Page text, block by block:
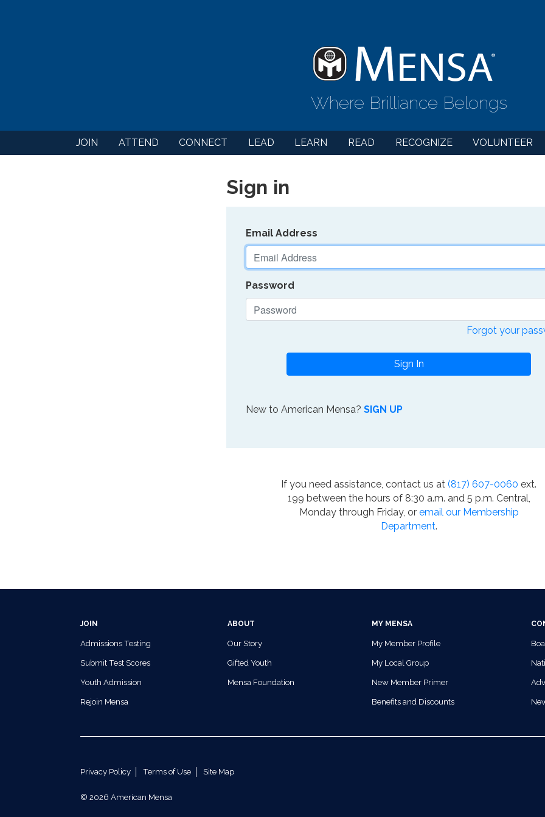
Where Brilliance Belongs
JOIN ATTEND CONNECT LEAD LEARN READ RECOGNIZE VOLUNTEER
Sign in
Email Address
Password
Forgot your
Sign In
New to American Mensa? SIGN UP
If you need assistance, contact us at (817) 607-0060 ext.
199 between the hours of 8:30 a.m. and 5 p.m. Central,
Monday through Friday, or email our Membership
Department.
JOIN
Admissions Testing
Submit Test Scores
Youth Admission
Rejoin Mensa
ABOUT
Our Story
Gifted Youth
Mensa Foundation
MY MENSA
My Member Profile
My Local Group
New Member Primer
Benefits and Discounts
Privacy Policy Terms of Use Site Map
© 2026 American Mensa